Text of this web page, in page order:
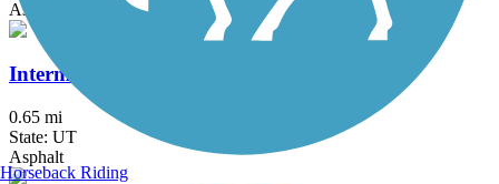
Asphalt
Intermodal Hub Trail
0.65 mi
State: UT
Asphalt
Horseback Riding